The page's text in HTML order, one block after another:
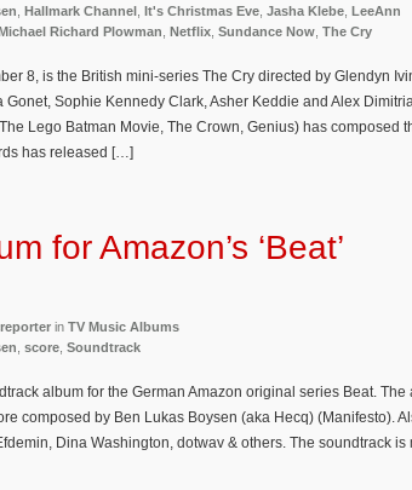
Hallmark Channel It's Christmas Eve Jasha Klebe
LeeAnn
Michael Richard Plowman Netflix Sundance Now The Cry
8, is the British mini-series The Cry directed by Glendyn
Sophie Kennedy Clark, Asher Keddie and Alex
Lego Batman Movie, The Crown, Genius) has composed
has released […]
for Amazon’s ‘Beat’
in TV Music Albums
score Soundtrack
album for the German Amazon original series Beat. The
composed by Ben Lukas Boysen (aka Hecq) (Manifesto).
Dina Washington, dotwav & others. The soundtrack is